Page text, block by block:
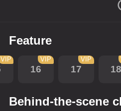
Feature
VIP
16
VIP
17
VIP
18
Behind-the-scene